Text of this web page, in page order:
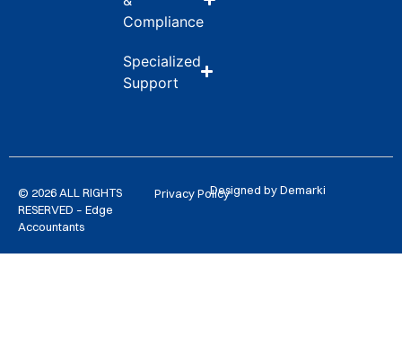
Compliance
Specialized
Support
© 2026 ALL RIGHTS
RESERVED – Edge
Accountants
Privacy PolicyDesigned by Demarki